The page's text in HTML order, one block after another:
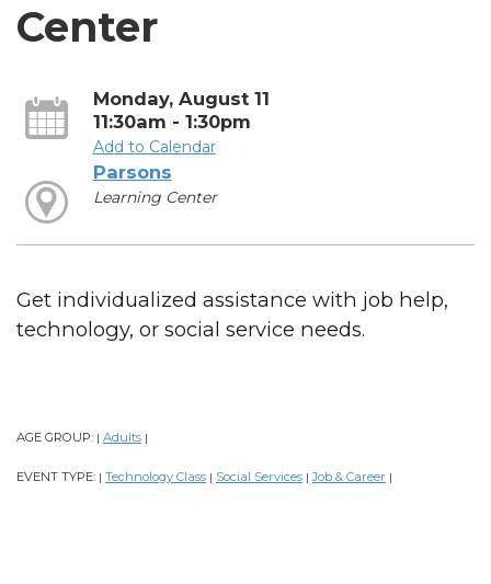
Center
Monday, August 11
11:30am - 1:30pm
Add to Calendar
Parsons
Learning Center
Get individualized assistance with job help,
technology, or social service needs.
AGE GROUP: | Adults |
EVENT TYPE: | Technology Class | Social Services | Job & Career |